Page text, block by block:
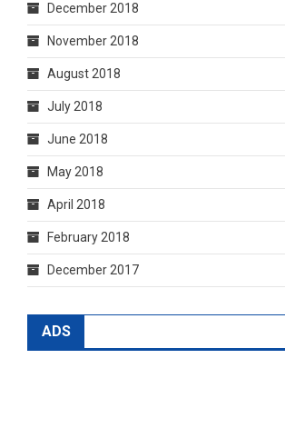
December 2018
November 2018
August 2018
July 2018
June 2018
May 2018
April 2018
February 2018
December 2017
ADS